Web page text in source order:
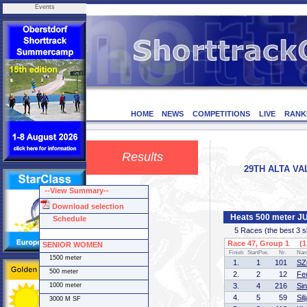
Events
HOME NEWS COMPETITIONS LIVE
Results
29TH ALTA
Heats 500 meter
5 Races (the best 3
Race 47, Group 1 (1
Finish StartPos. Nr.
1. 1 101
2.
2 12
3.
4 216
4.
5 59
--View Summary--
Download selection
Schedule
SENIOR WOMEN
1500 meter
500 meter
1000 meter
3000 M SF